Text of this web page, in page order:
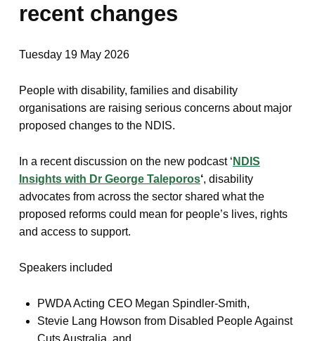
recent changes
Tuesday 19 May 2026
People with disability, families and disability
organisations are raising serious concerns about major
proposed changes to the NDIS.
In a recent discussion on the new podcast ‘ NDIS
Insights with Dr George Taleporos‘, disability
advocates from across the sector shared what the
proposed reforms could mean for people’s lives, rights
and access to support.
Speakers included
PWDA Acting CEO Megan Spindler-Smith,
Stevie Lang Howson from Disabled People Against
Cuts Australia, and